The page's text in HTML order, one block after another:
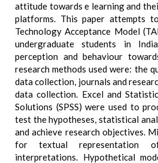
attitude towards e learning and
platforms. This paper attempts
Technology Acceptance Model
undergraduate students in
perception and behaviour
research methods used were: the
data collection, journals and
data collection. Excel and
Solutions (SPSS) were used to
test the hypotheses, statistical
and achieve research objectives.
for textual representation
interpretations. Hypothetical